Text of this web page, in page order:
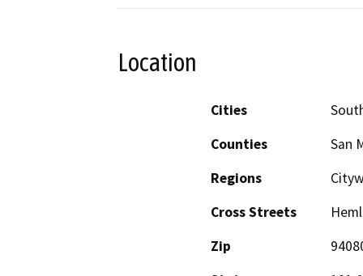
Location
Cities
Counties
San
Regions
Cross Streets
Zip